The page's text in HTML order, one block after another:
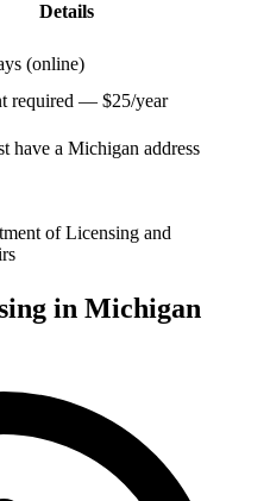
Details
(online)
required — $25/year
have a Michigan address
of Licensing and
in Michigan